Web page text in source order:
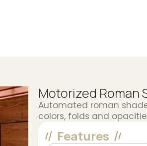
Motorized Roman
Automated roman
colors, folds and
Features